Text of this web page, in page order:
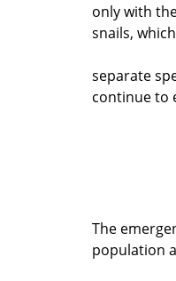
only with
snails,
separate
continue to
The
population